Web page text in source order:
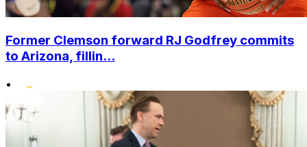
Former Clemson forward RJ Godfrey commits
to Arizona, fillin...
•